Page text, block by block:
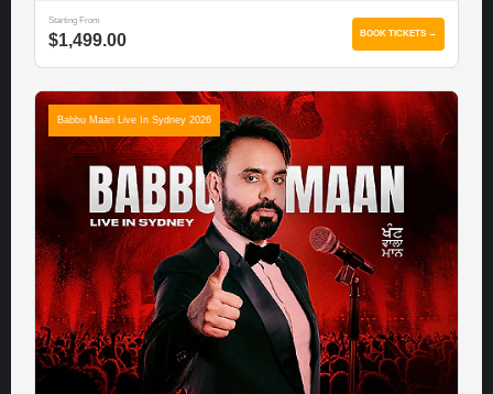
Starting From
$1,499.00 BOOK TICKETS →
Babbu Maan Live In Sydney 2026